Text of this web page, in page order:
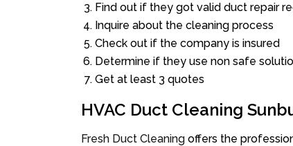
Find out if they got valid duct repair
Inquire about the cleaning process
Check out if the company is insured
Determine if they use non safe
Get at least 3 quotes
HVAC Duct Cleaning
Fresh Duct Cleaning offers the